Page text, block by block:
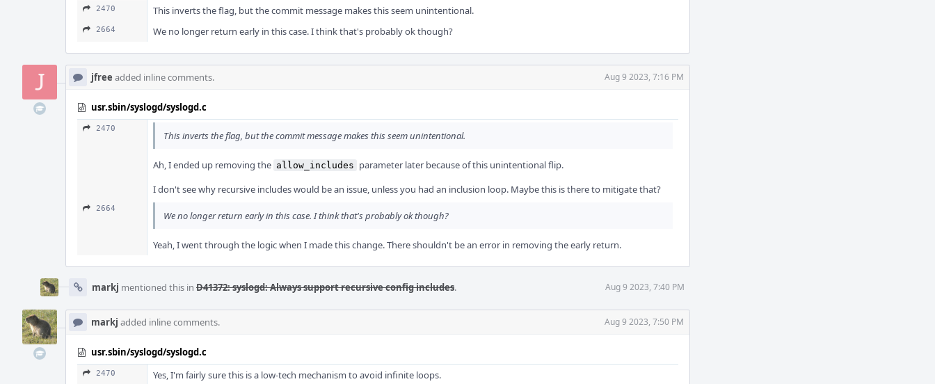
2470 This inverts the flag, but the commit message makes this seem unintentional.
2664 We no longer return early in this case. I think that's probably ok though?
jfree added inline comments. Aug 9 2023, 7:16 PM
usr.sbin/syslogd/syslogd.c
2470
This inverts the flag, but the commit message makes this seem unintentional.
Ah, I ended up removing the allow_includes parameter later because of this unintentional flip.
I don't see why recursive includes would be an issue, unless you had an inclusion loop. Maybe this is there to mitigate that?
2664
We no longer return early in this case. I think that's probably ok though?
Yeah, I went through the logic when I made this change. There shouldn't be an error in removing the early return.
markj mentioned this in D41372: syslogd: Always support recursive config includes. Aug 9 2023, 7:40 PM
markj added inline comments. Aug 9 2023, 7:50 PM
usr.sbin/syslogd/syslogd.c
2470 Yes, I'm fairly sure this is a low-tech mechanism to avoid infinite loops.